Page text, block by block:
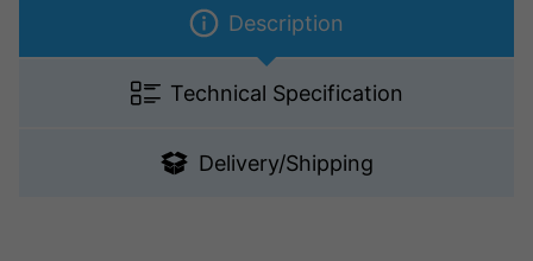
Description
Technical Specification
Delivery/Shipping